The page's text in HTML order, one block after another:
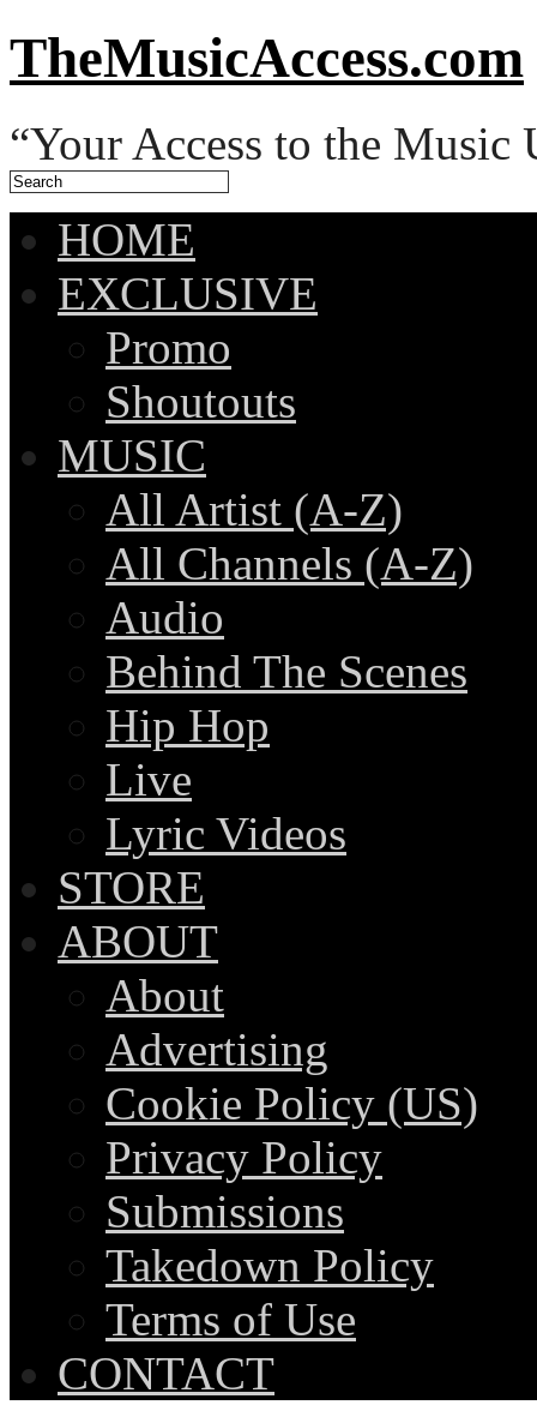
TheMusicAccess.com
“Your Access to the Music
HOME
EXCLUSIVE
Promo
Shoutouts
MUSIC
All Artist (A-Z)
All Channels (A-Z)
Audio
Behind The Scenes
Hip Hop
Live
Lyric Videos
STORE
ABOUT
About
Advertising
Cookie Policy (US)
Privacy Policy
Submissions
Takedown Policy
Terms of Use
CONTACT